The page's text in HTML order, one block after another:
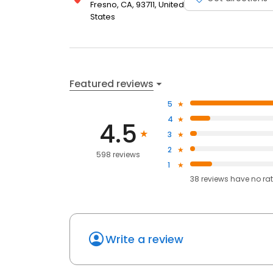
Fresno, CA, 93711, United
States
Featured reviews
4.5
598 reviews
5
4
3
2
1
38 reviews haveno
Write a review